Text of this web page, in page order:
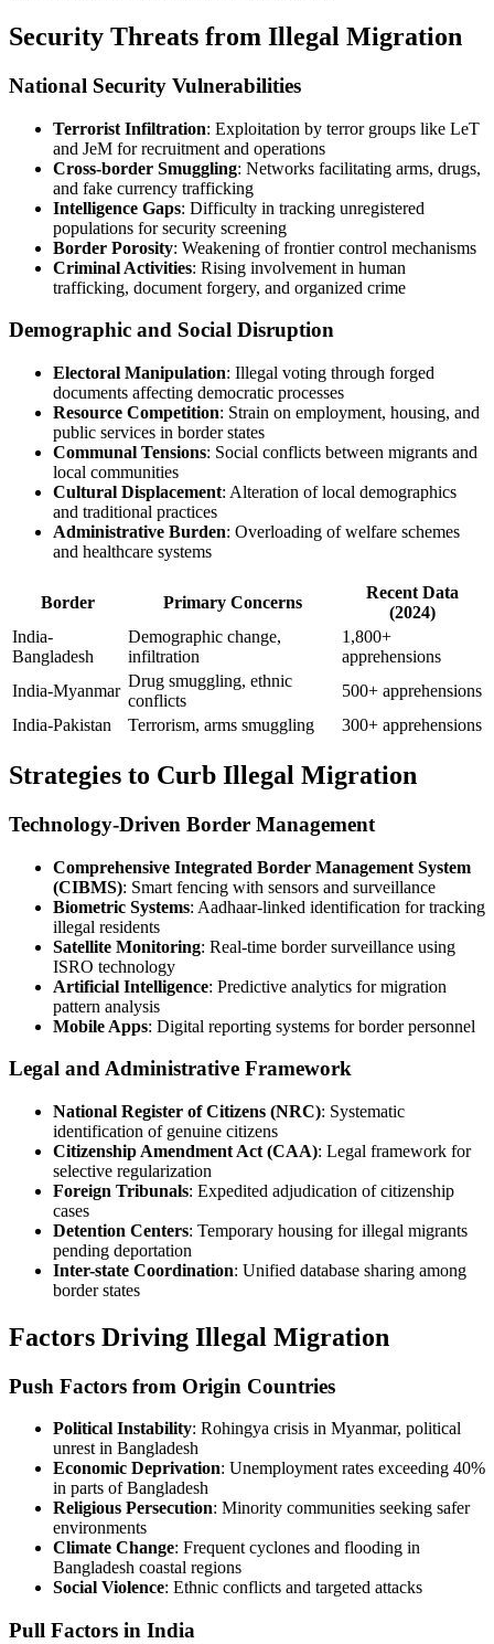
Security Threats from Illegal Migration
National Security Vulnerabilities
Terrorist Infiltration: Exploitation by terror groups like LeT
and JeM for recruitment and operations
Cross-border Smuggling: Networks facilitating arms, drugs,
and fake currency trafficking
Intelligence Gaps: Difficulty in tracking unregistered
populations for security screening
Border Porosity: Weakening of frontier control mechanisms
Criminal Activities: Rising involvement in human
trafficking, document forgery, and organized crime
Demographic and Social Disruption
Electoral Manipulation: Illegal voting through forged
documents affecting democratic processes
Resource Competition: Strain on employment, housing, and
public services in border states
Communal Tensions: Social conflicts between migrants and
local communities
Cultural Displacement: Alteration of local demographics
and traditional practices
Administrative Burden: Overloading of welfare schemes
and healthcare systems
Border Primary Concerns
Recent Data
(2024)
India-
Bangladesh
Demographic change,
infiltration
1,800+
apprehensions
India-Myanmar
Drug smuggling, ethnic
conflicts
500+ apprehensions
India-Pakistan
Terrorism, arms smuggling 300+ apprehensions
Strategies to Curb Illegal Migration
Technology-Driven Border Management
Comprehensive Integrated Border Management System
(CIBMS): Smart fencing with sensors and surveillance
Biometric Systems: Aadhaar-linked identification for tracking
illegal residents
Satellite Monitoring: Real-time border surveillance using
ISRO technology
Artificial Intelligence: Predictive analytics for migration
pattern analysis
Mobile Apps: Digital reporting systems for border personnel
Legal and Administrative Framework
National Register of Citizens (NRC): Systematic
identification of genuine citizens
Citizenship Amendment Act (CAA): Legal framework for
selective regularization
Foreign Tribunals: Expedited adjudication of citizenship
cases
Detention Centers: Temporary housing for illegal migrants
pending deportation
Inter-state Coordination: Unified database sharing among
border states
Factors Driving Illegal Migration
Push Factors from Origin Countries
Political Instability: Rohingya crisis in Myanmar, political
unrest in Bangladesh
Economic Deprivation: Unemployment rates exceeding 40%
in parts of Bangladesh
Religious Persecution: Minority communities seeking safer
environments
Climate Change: Frequent cyclones and flooding in
Bangladesh coastal regions
Social Violence: Ethnic conflicts and targeted attacks
Pull Factors in India